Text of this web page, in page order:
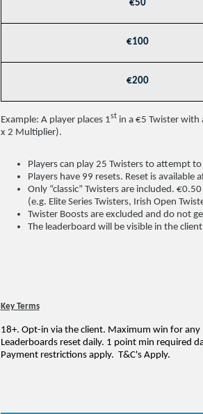
€50
€100
€200
Example: A player places 1stin a €5 Twister with
x 2 Multiplier).
Players can play 25 Twisters to attempt
Players have 99 resets. Reset is available
Only “classic” Twisters are included.
(e.g. Elite Series Twisters, Irish Open
Twister Boosts are excluded and do not
The leaderboard will be visible in the
Key Terms
18+. Opt-in via the client. Maximum win for
Leaderboards reset daily. 1 point min required
Payment restrictions apply. T&C's Apply.